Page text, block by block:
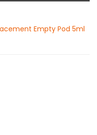
Empty Pod 5ml